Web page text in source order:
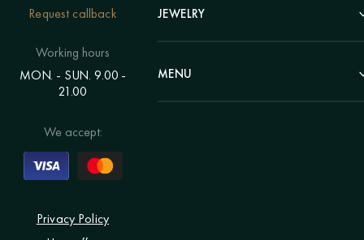
Request callback
Working hours
MON. - SUN. 9.00 -
21.00
We accept:
Privacy Policy
Polyptych
Eastern themes
Voluminous pictures
Chains
Rings
Clocks
Statuettes
Candlesticks
JEWELRY
Beads
Bracelets
MENU
Catalog